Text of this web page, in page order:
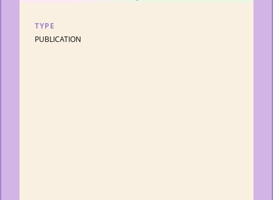
TYPE
PUBLICATION